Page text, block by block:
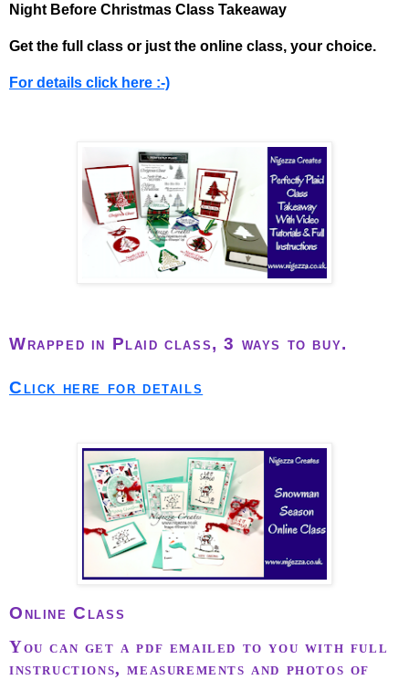
Night Before Christmas Class Takeaway
Get the full class or just the online class, your choice.
For details click here :-)
Wrapped in Plaid class, 3 ways to buy.
Click here for details
Online Class
You can get a pdf emailed to you with full
instructions, measurements and photos of